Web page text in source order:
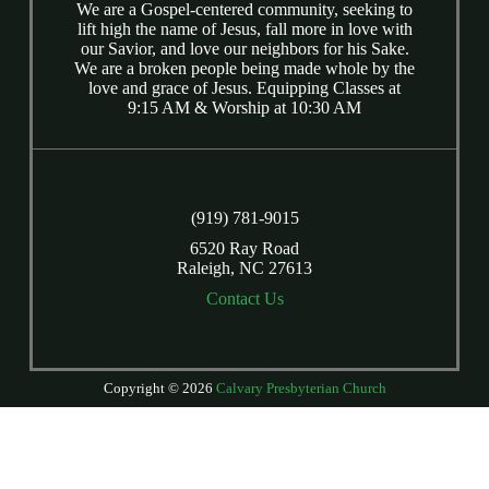
We are a Gospel-centered community, seeking to
lift high the name of Jesus, fall more in love with
our Savior, and love our neighbors for his Sake.
We are a broken people being made whole by the
love and grace of Jesus. Equipping Classes at
9:15 AM & Worship at 10:30 AM
(919) 781-9015
6520 Ray Road
Raleigh, NC 27613
Contact Us
Copyright © 2026 Calvary Presbyterian Church